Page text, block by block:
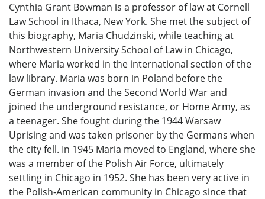
Cynthia Grant Bowman is a professor of law at Cornell
Law School in Ithaca, New York. She met the subject of
this biography, Maria Chudzinski, while teaching at
Northwestern University School of Law in Chicago,
where Maria worked in the international section of the
law library. Maria was born in Poland before the
German invasion and the Second World War and
joined the underground resistance, or Home Army, as
a teenager. She fought during the 1944 Warsaw
Uprising and was taken prisoner by the Germans when
the city fell. In 1945 Maria moved to England, where she
was a member of the Polish Air Force, ultimately
settling in Chicago in 1952. She has been very active in
the Polish-American community in Chicago since that